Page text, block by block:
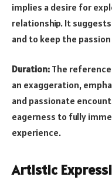
implies a desire for
relationship. It
and to keep the
Duration: The
an exaggeration,
and passionate
eagerness to fully
experience.
Artistic